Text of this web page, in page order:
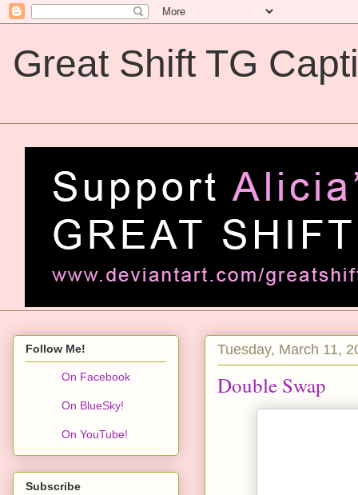
Great Shift TG
Tuesday, March 11,
Double Swap
Follow Me!
On Facebook
On BlueSky!
On YouTube!
Subscribe